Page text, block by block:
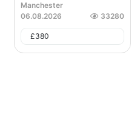
Manchester
06.08.2026
33280
£380